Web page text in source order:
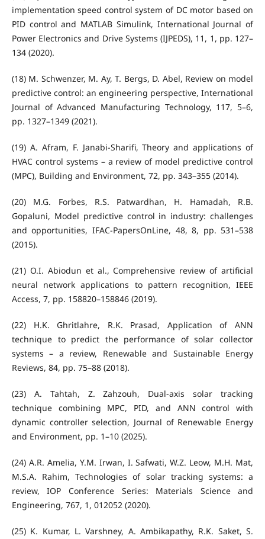
implementation speed control system of DC motor based on
PID control and MATLAB Simulink, International Journal of
Power Electronics and Drive Systems (IJPEDS), 11, 1, pp. 127–
134 (2020).
(18) M. Schwenzer, M. Ay, T. Bergs, D. Abel, Review on model
predictive control: an engineering perspective, International
Journal of Advanced Manufacturing Technology, 117, 5–6,
pp. 1327–1349 (2021).
(19) A. Afram, F. Janabi-Sharifi, Theory and applications of
HVAC control systems – a review of model predictive control
(MPC), Building and Environment, 72, pp. 343–355 (2014).
(20) M.G. Forbes, R.S. Patwardhan, H. Hamadah, R.B.
Gopaluni, Model predictive control in industry: challenges
and opportunities, IFAC-PapersOnLine, 48, 8, pp. 531–538
(2015).
(21) O.I. Abiodun et al., Comprehensive review of artificial
neural network applications to pattern recognition, IEEE
Access, 7, pp. 158820–158846 (2019).
(22) H.K. Ghritlahre, R.K. Prasad, Application of ANN
technique to predict the performance of solar collector
systems – a review, Renewable and Sustainable Energy
Reviews, 84, pp. 75–88 (2018).
(23) A. Tahtah, Z. Zahzouh, Dual-axis solar tracking
technique combining MPC, PID, and ANN control with
dynamic controller selection, Journal of Renewable Energy
and Environment, pp. 1–10 (2025).
(24) A.R. Amelia, Y.M. Irwan, I. Safwati, W.Z. Leow, M.H. Mat,
M.S.A. Rahim, Technologies of solar tracking systems: a
review, IOP Conference Series: Materials Science and
Engineering, 767, 1, 012052 (2020).
(25) K. Kumar, L. Varshney, A. Ambikapathy, R.K. Saket, S.